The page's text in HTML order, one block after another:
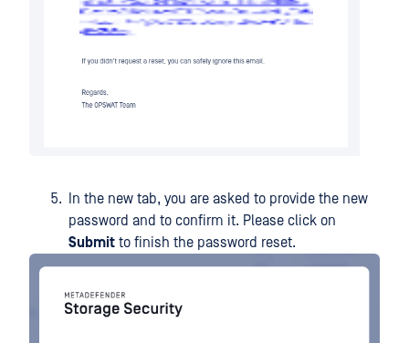
In the new tab, you are asked to provide the new
password and to confirm it. Please click on
Submit to finish the password reset.